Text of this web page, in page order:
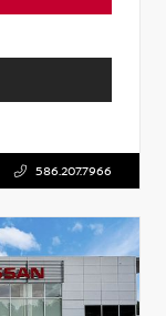
586.207.7966